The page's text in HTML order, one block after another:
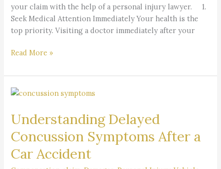
your claim with the help of a personal injury lawyer. 1.
Seek Medical Attention Immediately Your health is the
top priority. Visiting a doctor immediately after your
Read More »
Understanding Delayed
Concussion Symptoms After a
Car Accident
Understanding
Concussion
After
a